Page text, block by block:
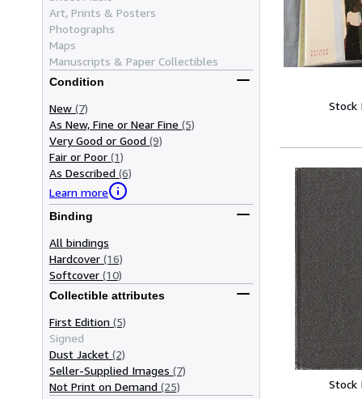
Art, Prints & Posters
Photographs
Maps
Manuscripts & Paper Collectibles
Condition
New (7)
As New, Fine or Near Fine (5)
Very Good or Good (9)
Fair or Poor (1)
As Described (6)
Learn more
Binding
All bindings
Hardcover (16)
Softcover (10)
Collectible attributes
First Edition (5)
Signed
Dust Jacket (2)
Seller-Supplied Images (7)
Not Print on Demand (25)
Stock
Stock